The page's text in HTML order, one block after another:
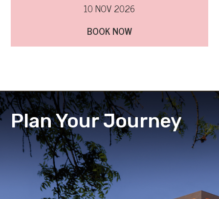
10 NOV 2026
BOOK NOW
Plan Your Journey